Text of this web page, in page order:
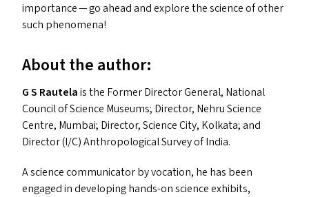
importance — go ahead and explore the science of other
such phenomena!
About the author:
G S Rautelais the Former Director General, National
Council of Science Museums; Director, Nehru Science
Centre, Mumbai; Director, Science City, Kolkata; and
Director (I/C) Anthropological Survey of India.
A science communicator by vocation, he has been
engaged in developing hands-on science exhibits,